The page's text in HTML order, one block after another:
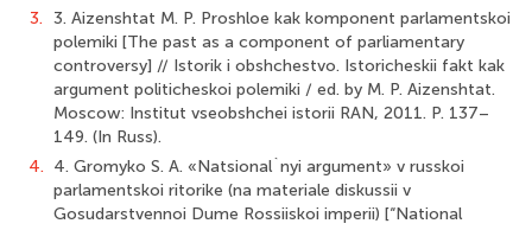
3. 3. Aizenshtat M. P. Proshloe kak komponent parlamentskoi
polemiki [The past as a component of parliamentary
controversy] // Istorik i obshchestvo. Istoricheskii fakt kak
argument politicheskoi polemiki / ed. by M. P. Aizenshtat.
Moscow: Institut vseobshchei istorii RAN, 2011. P. 137–
149. (In Russ).
4. 4. Gromyko S. A. «Natsional`nyi argument» v russkoi
parlamentskoi ritorike (na materiale diskussii v
Gosudarstvennoi Dume Rossiiskoi imperii) [“National